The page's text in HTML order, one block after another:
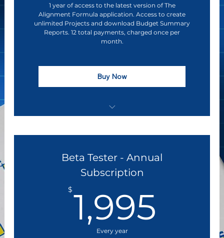
1 year of access to the latest version of The
Alignment Formula application. Access to create
unlimited Projects and download Budget Summary
Reports. 12 total payments, charged once per
month.
Buy Now
Software Application
Direct Access to Executive Leadership &
Beta Tester - Annual
Subscription
$1,995
Every year